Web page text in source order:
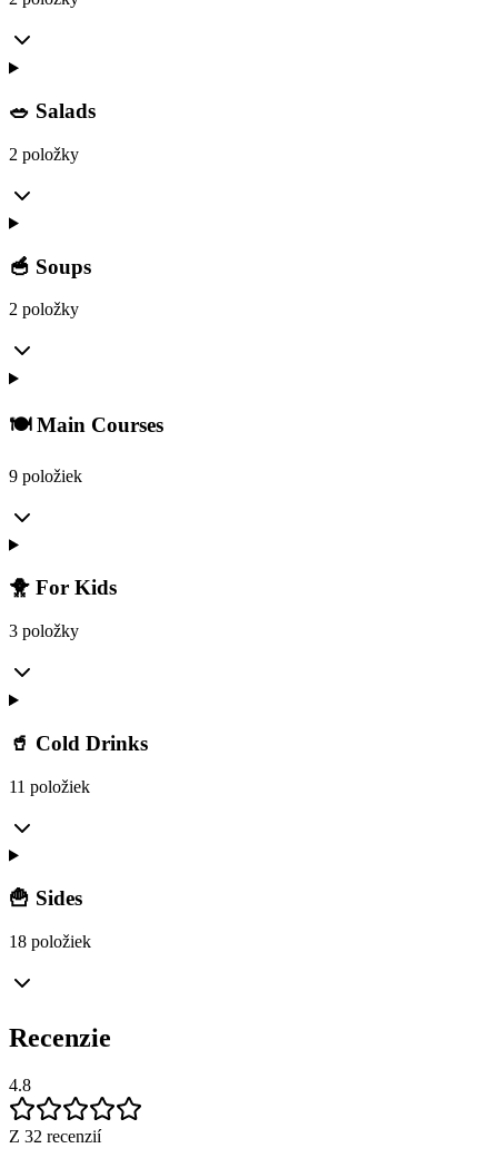
🥗 Salads
2 položky
🥣 Soups
2 položky
🍽️ Main Courses
9 položiek
🐥 For Kids
3 položky
🥤 Cold Drinks
11 položiek
🍟 Sides
18 položiek
Recenzie
4.8
Z 32 recenzií